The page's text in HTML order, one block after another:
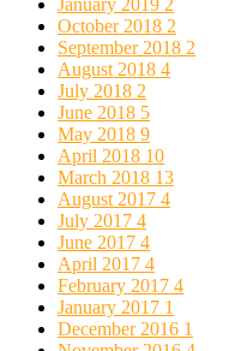
January 2019 2
October 2018 2
September 2018 2
August 2018 4
July 2018 2
June 2018 5
May 2018 9
April 2018 10
March 2018 13
August 2017 4
July 2017 4
June 2017 4
April 2017 4
February 2017 4
January 2017 1
December 2016 1